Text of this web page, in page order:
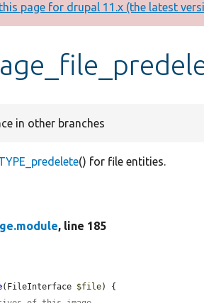
page for drupal 11.x (the latest
in other branches
() for file entities.
, line 185
(FileInterface $file) {